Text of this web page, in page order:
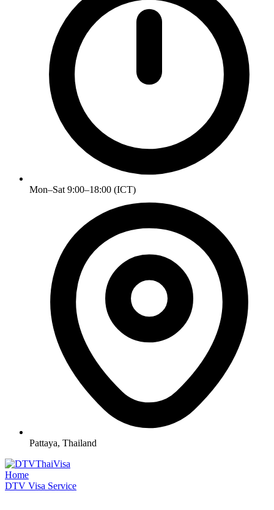
Mon–Sat 9:00–18:00 (ICT)
Pattaya, Thailand
Home
DTV Visa Service